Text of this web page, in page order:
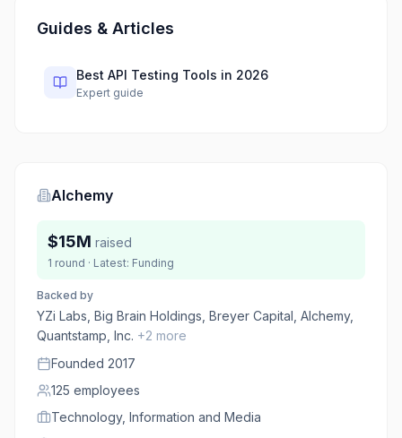
Guides & Articles
Best API Testing Tools in 2026
Expert guide
Alchemy
$15M raised
1 round · Latest: Funding
Backed by
YZi Labs, Big Brain Holdings, Breyer Capital, Alchemy,
Quantstamp, Inc. +2 more
Founded 2017
125 employees
Technology, Information and Media